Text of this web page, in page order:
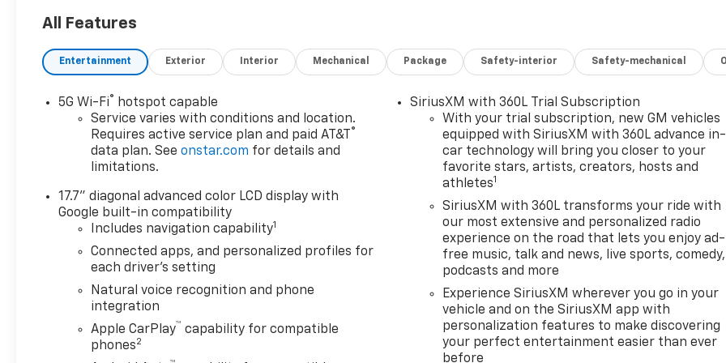
Communications System,
Entry. ======OPTION
PACKAGES: SUN AND TOW
PACKAGE includes (C3U)
power sunroof and (NHT) Max
Trailering Package, ENGINE,
6.2L ECOTEC3 V8 with Dynamic
Fuel Management, Direct
Timing, includes aluminum
block construction (420 hp
[313 kW] @ 5600 rpm, 460 lb-
ft of torque [624 Nm] @ 4100
rpm) (STD), TRANSMISSION,
10-SPEED AUTOMATIC
electronically controlled with
overdrive, includes Traction
Select System including
tow/haul (STD), AUDIO
All Features
Entertainment Exterior Interior Mechanical Package Safety-interior Safety-mechanical
5G Wi-Fi® hotspot capable
Service varies with conditions and location.
Requires active service plan and paid AT&T ®
data plan. Seeonstar.com for details and
limitations.
17.7" diagonal advanced color LCD display with
Google built-in compatibility
Includes navigation capability1
Connected apps, and personalized profiles for
each driver's setting
Natural voice recognition and phone
integration
Apple CarPlay™ capability for compatible
phones2
SiriusXM with 360L Trial Subscription
With your trial subscription, new GM vehicles
equipped with SiriusXM with 360L advance in-
car technology will bring you closer to your
favorite stars, artists, creators, hosts and
athletes1
SiriusXM with 360L transforms your ride with
our most extensive and personalized radio
experience on the road that lets you enjoy ad-
free music, talk and news, live sports, comedy,
podcasts and more
Experience SiriusXM wherever you go in your
vehicle and on the SiriusXM app with
personalization features to make discovering
your perfect entertainment easier than ever
before